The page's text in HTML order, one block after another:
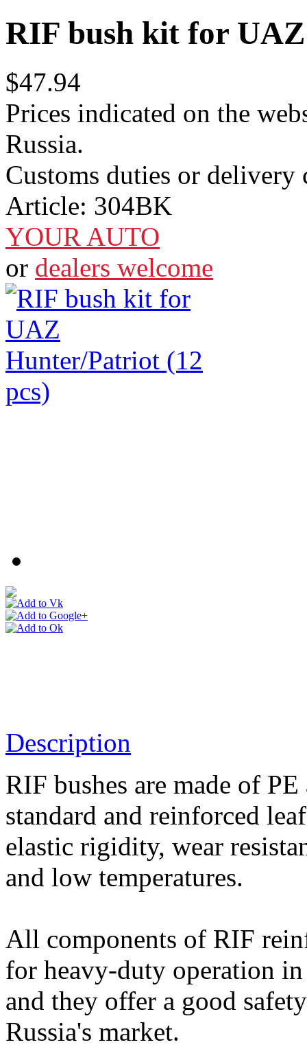
RIF bush kit for
$47.94
Prices indicated on the
Russia.
Customs duties or delivery
Article: 304BK
YOUR AUTO
or dealers welcome
Description
RIF bushes are made of
standard and reinforced
elastic rigidity, wear
and low temperatures.
All components of RIF
for heavy-duty operation
and they offer a good
Russia's market.